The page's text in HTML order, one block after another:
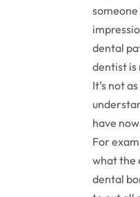
dental
dentist is
It’s not
have
For
what the
dental